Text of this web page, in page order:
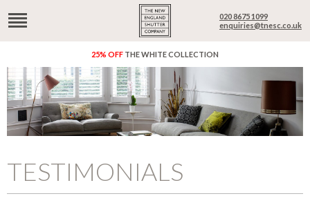
020 8675 1099
enquiries@tnesc.co.uk
25% OFF THE WHITE COLLECTION
TESTIMONIALS